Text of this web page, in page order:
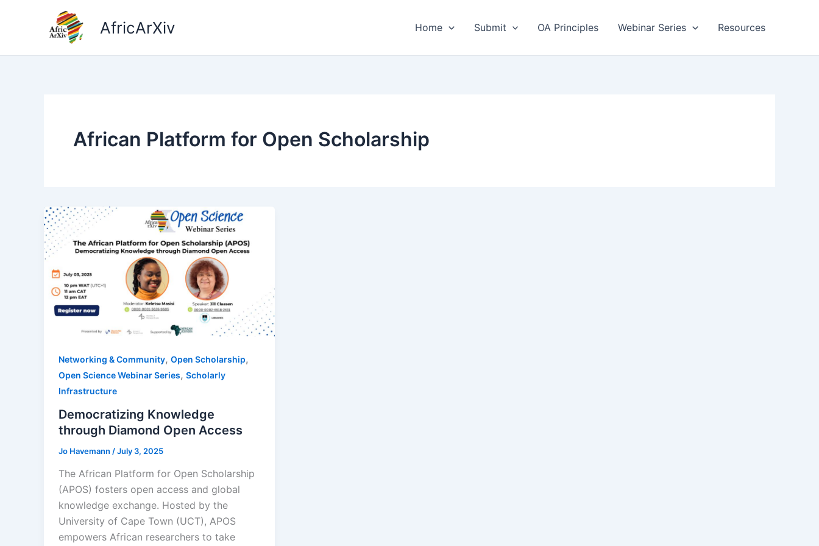
AfricArXiv Home Submit OA Principles Webinar Series Resources
African Platform for Open Scholarship
Networking & Community, Open Scholarship,
Open Science Webinar Series, Scholarly
Infrastructure
Democratizing Knowledge
through Diamond Open Access
Jo Havemann /July 3, 2025
The African Platform for Open Scholarship
(APOS) fosters open access and global
knowledge exchange. Hosted by the
University of Cape Town (UCT), APOS
empowers African researchers to take